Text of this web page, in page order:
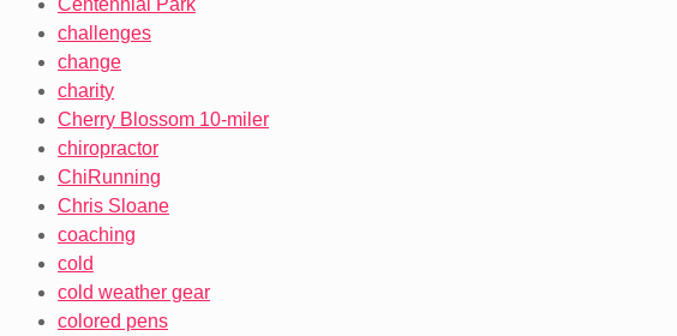
Centennial Park
challenges
change
charity
Cherry Blossom 10-miler
chiropractor
ChiRunning
Chris Sloane
coaching
cold
cold weather gear
colored pens